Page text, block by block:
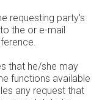
requesting party’s
the or e-mail
that he/she may
functions available
any request that